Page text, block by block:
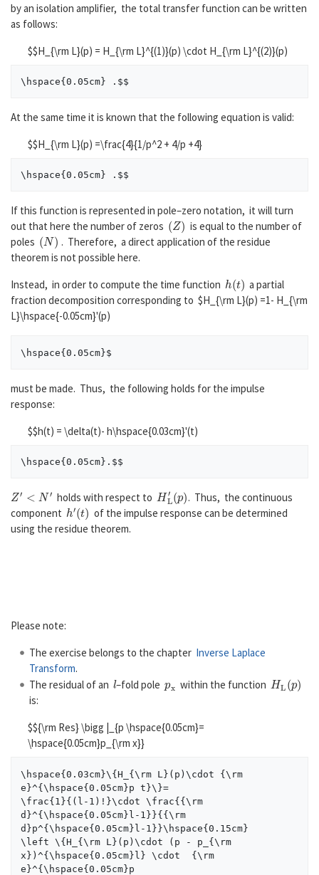
by an isolation amplifier, the total transfer function can be written
as follows:
$$H_{\rm L}(p) = H_{\rm L}^{(1)}(p) \cdot H_{\rm L}^{(2)}(p)
At the same time it is known that the following equation is valid:
$$H_{\rm L}(p) =\frac{4}{1/p^2 + 4/p +4}
If this function is represented in pole–zero notation, it will turn
out that here the number of zeros (Z) is equal to the number of
poles (N) . Therefore, a direct application of the residue
theorem is not possible here.
Instead, in order to compute the time function h (t) a partial
fraction decomposition corresponding to $H_{\rm L}(p) =1- H_{\rm
L}\hspace{-0.05cm}'(p)
must be made. Thus, the following holds for the impulse
response:
$$h(t) = \delta(t)- h\hspace{0.03cm}'(t)
Z′< holds with respect toHL
(p)
. Thus, the continuous
component h′(t ) of the impulse response can be determined
using the residue theorem.
Please note:
The exercise belongs to the chapter Inverse Laplace
Transform.
The residual of an l–fold pole within the functionHL (p )
is:
$${\rm Res} \bigg |_{p \hspace{0.05cm}=
\hspace{0.05cm}p_{\rm x}}
\hspace{0.03cm}\{H_{\rm L}(p)\cdot {\rm
e}^{\hspace{0.05cm}p t}\}=
\frac{1}{(l-1)!}\cdot \frac{{\rm
d}^{\hspace{0.05cm}l-1}}{{\rm
d}p^{\hspace{0.05cm}l-1}}\hspace{0.15cm}
\left \{H_{\rm L}(p)\cdot (p - p_{\rm
x})^{\hspace{0.05cm}l} \cdot  {\rm
e}^{\hspace{0.05cm}p